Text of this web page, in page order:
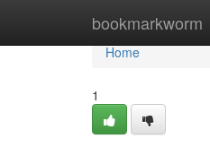
bookmarkworm
Home
Home
1